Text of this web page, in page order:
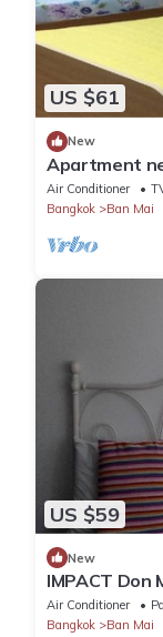
US $61
New
Apartment
Airport
Air Conditioner
Bangkok
Ban Mai
US $59
New
IMPACT Don
Air Conditioner
Bangkok
Ban Mai